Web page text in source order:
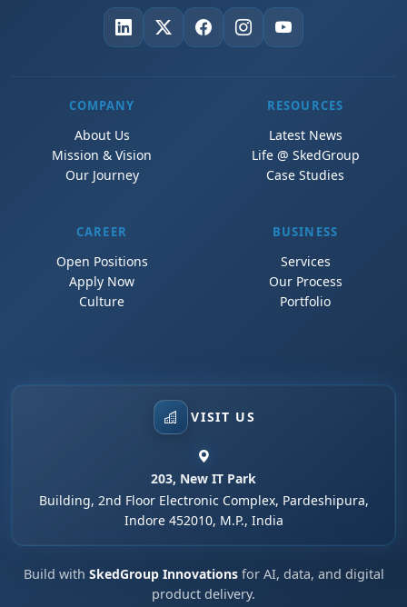
COMPANY
About Us
Mission & Vision
Our Journey
RESOURCES
Latest News
Life @ SkedGroup
Case Studies
CAREER
Open Positions
Apply Now
Culture
BUSINESS
Services
Our Process
Portfolio
VISIT US
203, New IT Park
Building, 2nd Floor Electronic Complex, Pardeshipura,
Indore 452010, M.P., India
Build with SkedGroup Innovationsfor AI, data, and digital
product delivery.